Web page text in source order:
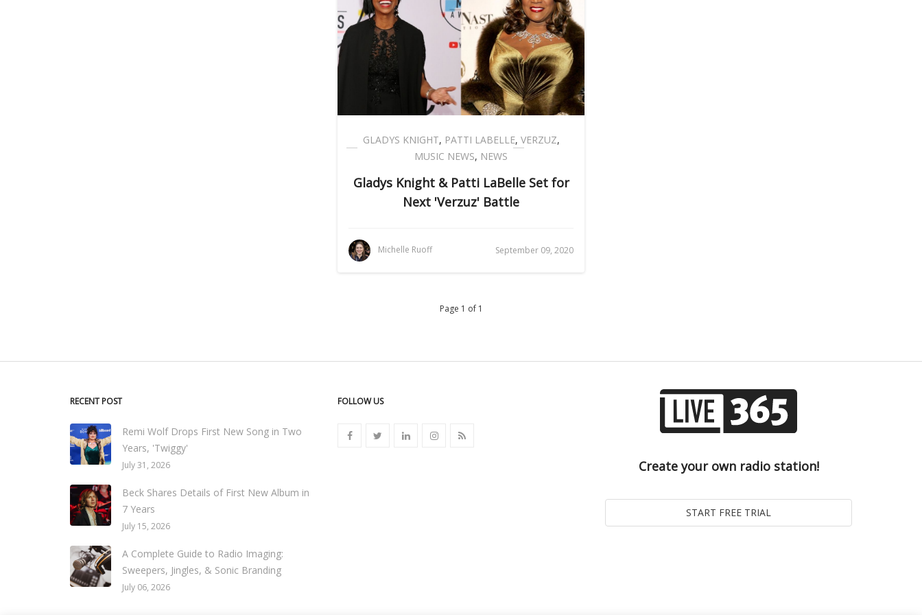
GLADYS KNIGHT, PATTI LABELLE, VERZUZ,
MUSIC NEWS, NEWS
Gladys Knight & Patti LaBelle Set for
Next 'Verzuz' Battle
Michelle Ruoff September 09, 2020
Page 1 of 1
RECENT POST
Remi Wolf Drops First New Song in Two
Years, 'Twiggy'
July 31, 2026
Beck Shares Details of First New Album in
7 Years
July 15, 2026
A Complete Guide to Radio Imaging:
Sweepers, Jingles, & Sonic Branding
July 06, 2026
FOLLOW US
Create your own radio station!